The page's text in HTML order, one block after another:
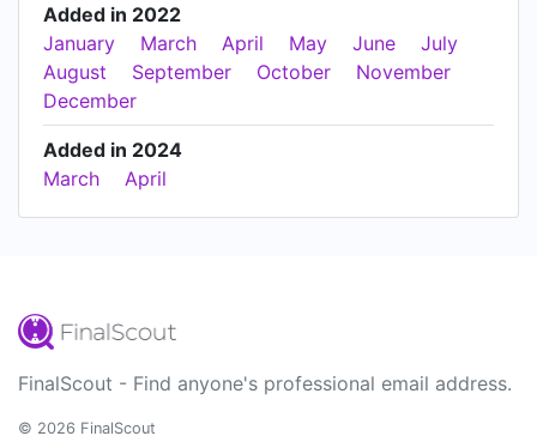
Added in 2022
January
March April May June
July
August
September October
November
December
Added in 2024
March
April
FinalScout - Find anyone's professional email address.
© 2026 FinalScout